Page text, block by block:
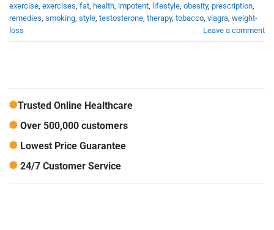
exercise exercises fat health impotent lifestyle obesity, prescription
remedies smoking style testosterone therapy, tobacco viagra weight-
loss
Leave a comment
Trusted Online Healthcare
Over 500,000 customers
Lowest Price Guarantee
24/7 Customer Service